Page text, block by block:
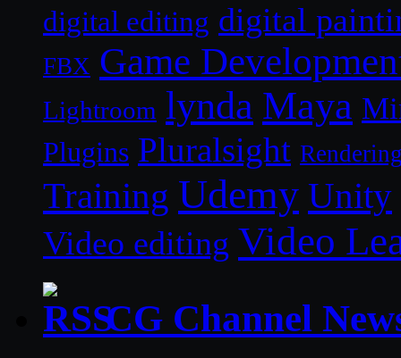
digital editing digital
FBX Game
Lightroom lynda Maya
Plugins Pluralsight
Training Udemy Unity
Video editing Video
CG Channel